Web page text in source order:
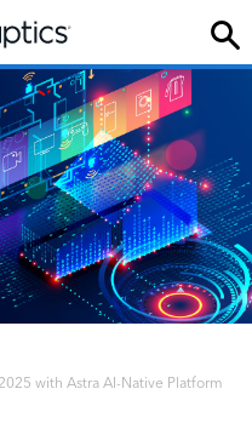
with Astra AI-Native Platform